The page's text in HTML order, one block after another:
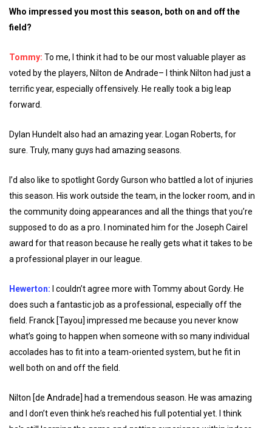
Who impressed you most this season, both on and off the
field?
Tommy: To me, I think it had to be our most valuable player as
voted by the players, Nilton de Andrade– I think Nilton had just a
terrific year, especially offensively. He really took a big leap
forward.
Dylan Hundelt also had an amazing year. Logan Roberts, for
sure. Truly, many guys had amazing seasons.
I’d also like to spotlight Gordy Gurson who battled a lot of injuries
this season. His work outside the team, in the locker room, and in
the community doing appearances and all the things that you’re
supposed to do as a pro. I nominated him for the Joseph Cairel
award for that reason because he really gets what it takes to be
a professional player in our league.
Hewerton: I couldn’t agree more with Tommy about Gordy. He
does such a fantastic job as a professional, especially off the
field. Franck [Tayou] impressed me because you never know
what’s going to happen when someone with so many individual
accolades has to fit into a team-oriented system, but he fit in
well both on and off the field.
Nilton [de Andrade] had a tremendous season. He was amazing
and I don’t even think he’s reached his full potential yet. I think